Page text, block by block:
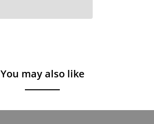
You may also like